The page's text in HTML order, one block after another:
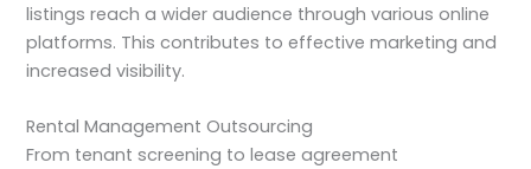
listings reach a wider audience through various online
platforms. This contributes to effective marketing and
increased visibility.
Rental Management Outsourcing
From tenant screening to lease agreement